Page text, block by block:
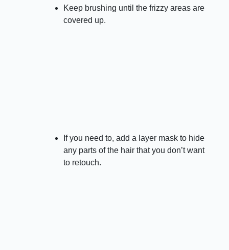
Keep brushing until the frizzy areas are
covered up.
If you need to, add a layer mask to hide
any parts of the hair that you don’t want
to retouch.